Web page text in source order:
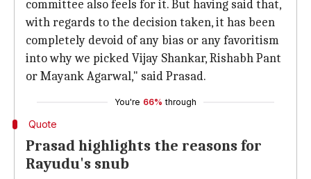
committee also feels for it. But having said that,
with regards to the decision taken, it has been
completely devoid of any bias or any favoritism
into why we picked Vijay Shankar, Rishabh Pant
or Mayank Agarwal," said Prasad.
You're 66% through
Quote
Prasad highlights the reasons for
Rayudu's snub